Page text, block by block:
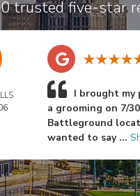
trusted five-star
I brought my
a grooming on 7/
Battleground
wanted to say ...